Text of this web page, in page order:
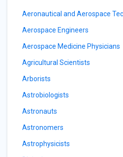
Aeronautical and Aerospace
Aerospace Engineers
Aerospace Medicine Physicians
Agricultural Scientists
Arborists
Astrobiologists
Astronauts
Astronomers
Astrophysicists